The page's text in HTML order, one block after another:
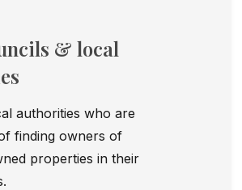
& local
authorities who are
finding owners of
properties in their